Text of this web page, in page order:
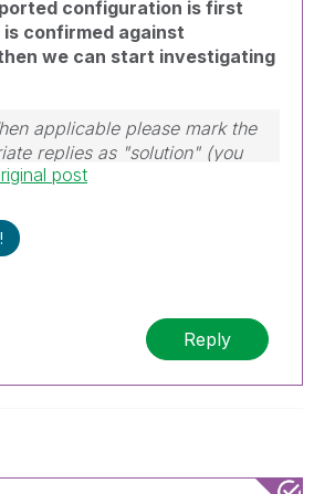
configuration is first
confirmed against
we can start investigating
applicable please mark the
replies as "solution" (you
"solutions". Please LIKE
post
Reply